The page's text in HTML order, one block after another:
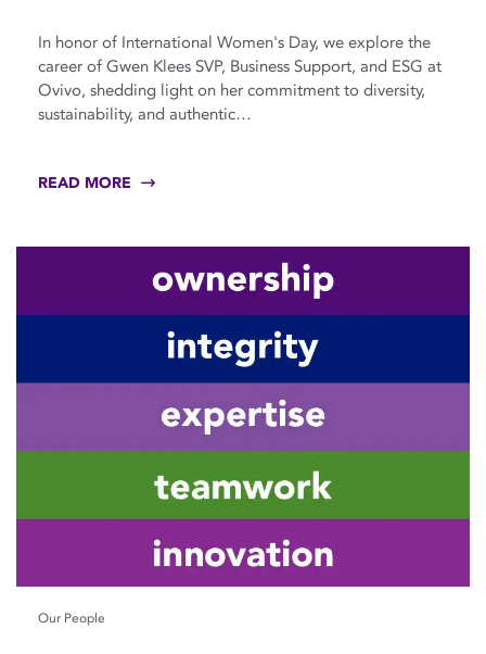
In honor of International Women's Day, we explore the
career of Gwen Klees SVP, Business Support, and ESG at
Ovivo, shedding light on her commitment to diversity,
sustainability, and authentic…
READ MORE
Our People